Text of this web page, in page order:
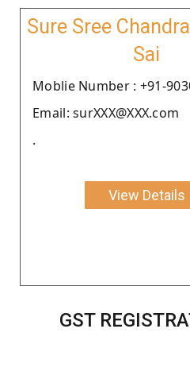
Sure Sree
Sai
Moblie Number : +91-
Email: surXXX@XXX.com
.
View Details
GST